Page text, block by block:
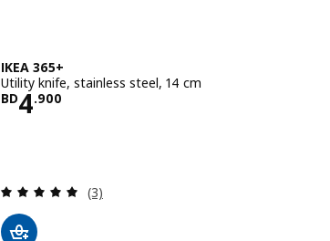
IKEA 365+
Utility knife, stainless steel, 14 cm
BD4.900
Price BD 4.900
Review: 5 out of 5 stars. Total reviews:
(3)